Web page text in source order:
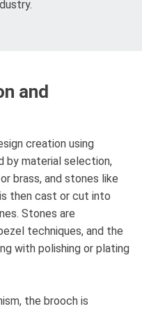
and
creation using
by material selection,
brass, and stones like
then cast or cut into
Stones are
techniques, and the
with polishing or plating
the brooch is